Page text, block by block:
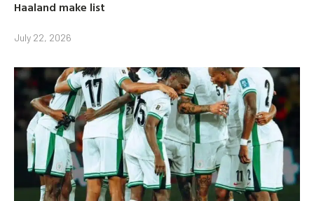
Haaland make list
July 22, 2026